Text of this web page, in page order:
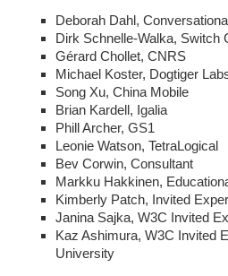
Deborah Dahl,
Dirk Schnelle-Walka, Switch
Gérard Chollet, CNRS
Michael Koster, Dogtiger
Song Xu, China Mobile
Brian Kardell, Igalia
Phill Archer, GS1
Leonie Watson, TetraLogical
Bev Corwin, Consultant
Markku Hakkinen,
Kimberly Patch, Invited
Janina Sajka, W3C Invited
Kaz Ashimura, W3C Invited
University